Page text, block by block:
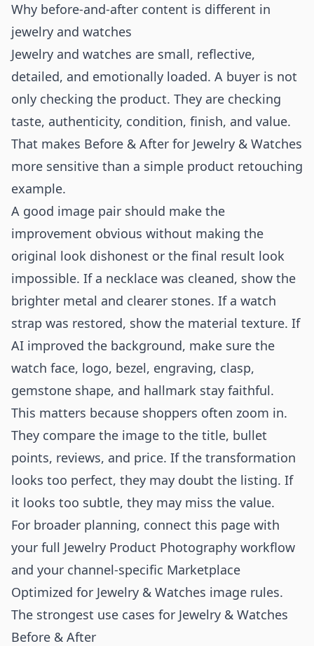
Why before-and-after content is different in
jewelry and watches
Jewelry and watches are small, reflective,
detailed, and emotionally loaded. A buyer is not
only checking the product. They are checking
taste, authenticity, condition, finish, and value.
That makes Before & After for Jewelry & Watches
more sensitive than a simple product retouching
example.
A good image pair should make the
improvement obvious without making the
original look dishonest or the final result look
impossible. If a necklace was cleaned, show the
brighter metal and clearer stones. If a watch
strap was restored, show the material texture. If
AI improved the background, make sure the
watch face, logo, bezel, engraving, clasp,
gemstone shape, and hallmark stay faithful.
This matters because shoppers often zoom in.
They compare the image to the title, bullet
points, reviews, and price. If the transformation
looks too perfect, they may doubt the listing. If
it looks too subtle, they may miss the value.
For broader planning, connect this page with
your full Jewelry Product Photography workflow
and your channel-specific Marketplace
Optimized for Jewelry & Watches image rules.
The strongest use cases for Jewelry & Watches
Before & After